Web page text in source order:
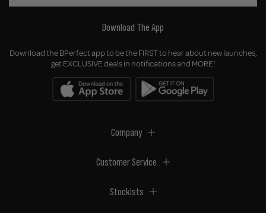
Download The App
Download the BPerfect app to be the FIRST to hear about new launches,
get EXCLUSIVE deals in notifications and MORE!
Company
Customer Service
Stockists